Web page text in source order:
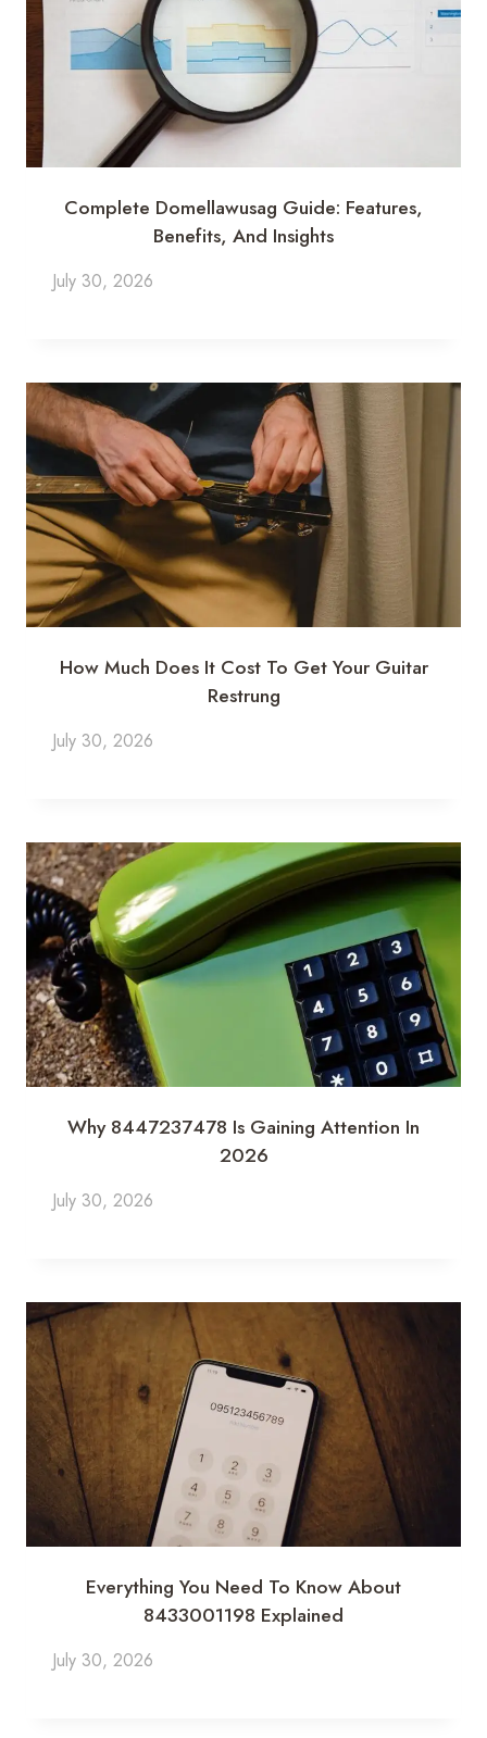
Complete Domellawusag Guide: Features,
Benefits, And Insights
July 30, 2026
How Much Does It Cost To Get Your Guitar
Restrung
July 30, 2026
Why 8447237478 Is Gaining Attention In
2026
July 30, 2026
Everything You Need To Know About
8433001198 Explained
July 30, 2026